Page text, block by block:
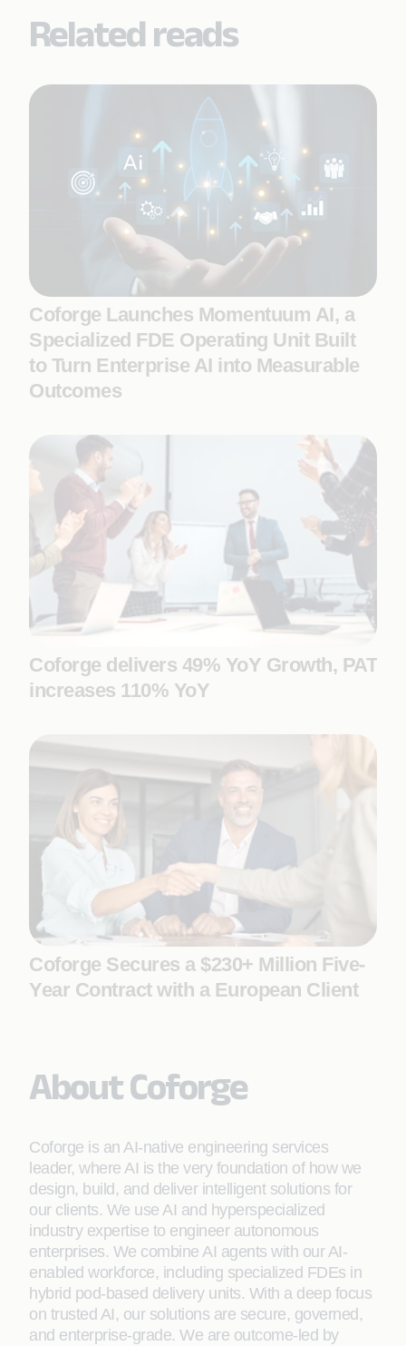
Related reads
Coforge Launches Momentuum AI, a
Specialized FDE Operating Unit Built
to Turn Enterprise AI into Measurable
Outcomes
Coforge delivers 49% YoY Growth, PAT
increases 110% YoY
Coforge Secures a $230+ Million Five-
Year Contract with a European Client
About Coforge
Coforge is an AI-native engineering services
leader, where AI is the very foundation of how we
design, build, and deliver intelligent solutions for
our clients. We use AI and hyperspecialized
industry expertise to engineer autonomous
enterprises. We combine AI agents with our AI-
enabled workforce, including specialized FDEs in
hybrid pod-based delivery units. With a deep focus
on trusted AI, our solutions are secure, governed,
and enterprise-grade. We are outcome-led by